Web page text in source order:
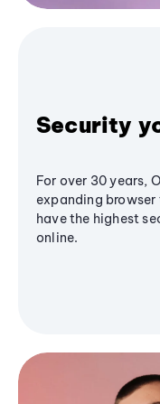
Security
For over 30 years,
expanding
have the highest
online.